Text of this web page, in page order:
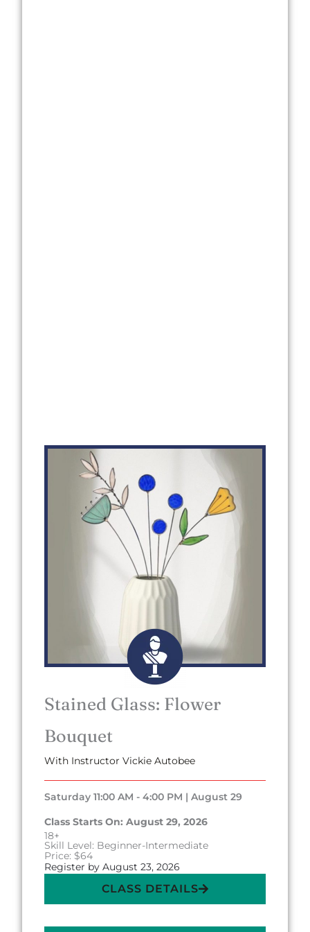
Stained Glass: Flower
Bouquet
With Instructor Vickie Autobee
Saturday 11:00 AM - 4:00 PM | August 29
Class Starts On: August 29, 2026
18+
Skill Level: Beginner-Intermediate
Price: $64
Register by August 23, 2026
CLASS DETAILS